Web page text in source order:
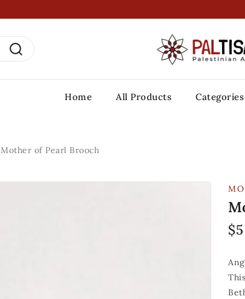
Home All Products Categories
Mother of Pearl Brooch
$5